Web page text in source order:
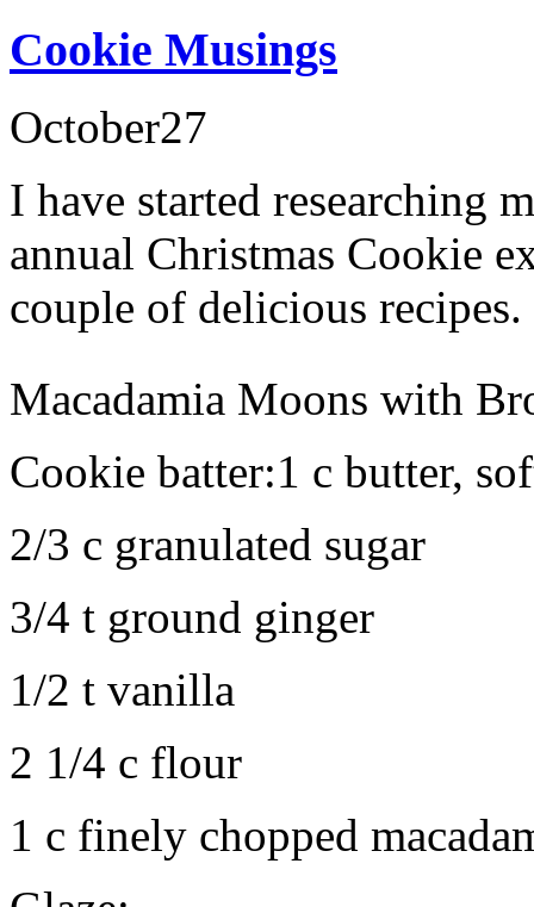
Cookie Musings
October27
I have started researching
annual Christmas Cookie
couple of delicious
Macadamia Moons with
Cookie batter:1 c butter,
2/3 c granulated sugar
3/4 t ground ginger
1/2 t vanilla
2 1/4 c flour
1 c finely chopped